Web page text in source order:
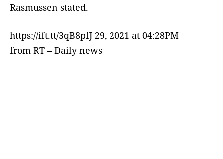
Rasmussen stated.
https://ift.tt/3qB8pfJ 29, 2021 at 04:28PM
from RT – Daily news